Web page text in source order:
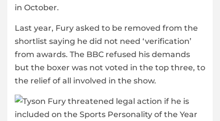
in October.
Last year, Fury asked to be removed from the
shortlist saying he did not need ‘verification’
from awards. The BBC refused his demands
but the boxer was not voted in the top three, to
the relief of all involved in the show.